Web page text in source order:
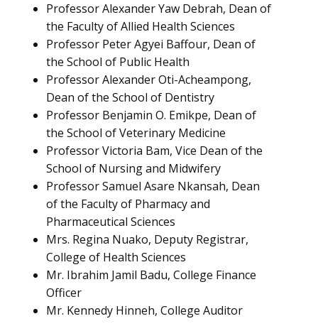
Professor Alexander Yaw Debrah, Dean of
the Faculty of Allied Health Sciences
Professor Peter Agyei Baffour, Dean of
the School of Public Health
Professor Alexander Oti-Acheampong,
Dean of the School of Dentistry
Professor Benjamin O. Emikpe, Dean of
the School of Veterinary Medicine
Professor Victoria Bam, Vice Dean of the
School of Nursing and Midwifery
Professor Samuel Asare Nkansah, Dean
of the Faculty of Pharmacy and
Pharmaceutical Sciences
Mrs. Regina Nuako, Deputy Registrar,
College of Health Sciences
Mr. Ibrahim Jamil Badu, College Finance
Officer
Mr. Kennedy Hinneh, College Auditor